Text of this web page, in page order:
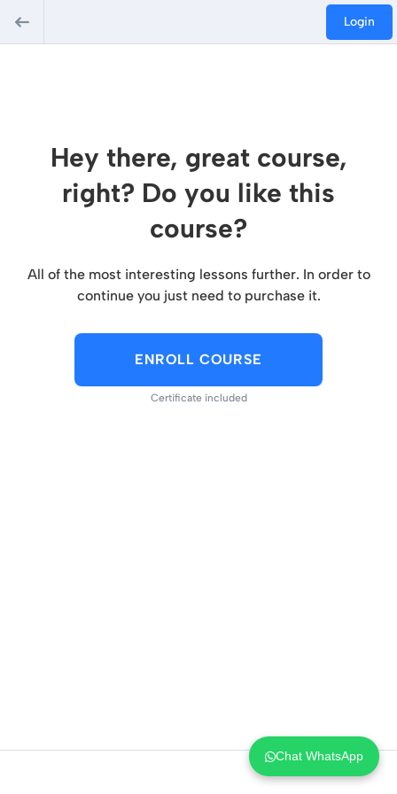
Login
Hey there, great course,
right? Do you like this
course?
All of the most interesting lessons further. In order to
continue you just need to purchase it.
ENROLL COURSE
Certificate included
Chat WhatsApp